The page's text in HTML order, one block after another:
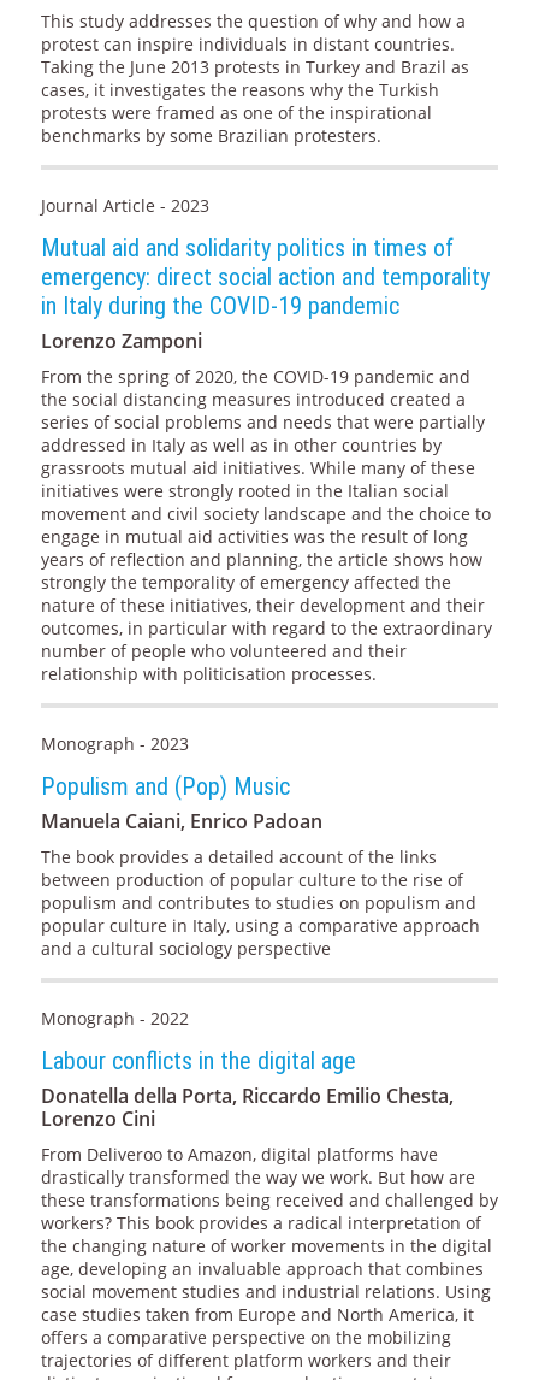
This study addresses the question of why and how a
protest can inspire individuals in distant countries.
Taking the June 2013 protests in Turkey and Brazil as
cases, it investigates the reasons why the Turkish
protests were framed as one of the inspirational
benchmarks by some Brazilian protesters.
Journal Article - 2023
Mutual aid and solidarity politics in times of
emergency: direct social action and temporality
in Italy during the COVID-19 pandemic
Lorenzo Zamponi
From the spring of 2020, the COVID-19 pandemic and
the social distancing measures introduced created a
series of social problems and needs that were partially
addressed in Italy as well as in other countries by
grassroots mutual aid initiatives. While many of these
initiatives were strongly rooted in the Italian social
movement and civil society landscape and the choice to
engage in mutual aid activities was the result of long
years of reflection and planning, the article shows how
strongly the temporality of emergency affected the
nature of these initiatives, their development and their
outcomes, in particular with regard to the extraordinary
number of people who volunteered and their
relationship with politicisation processes.
Monograph - 2023
Populism and (Pop) Music
Manuela Caiani, Enrico Padoan
The book provides a detailed account of the links
between production of popular culture to the rise of
populism and contributes to studies on populism and
popular culture in Italy, using a comparative approach
and a cultural sociology perspective
Monograph - 2022
Labour conflicts in the digital age
Donatella della Porta, Riccardo Emilio Chesta,
Lorenzo Cini
From Deliveroo to Amazon, digital platforms have
drastically transformed the way we work. But how are
these transformations being received and challenged by
workers? This book provides a radical interpretation of
the changing nature of worker movements in the digital
age, developing an invaluable approach that combines
social movement studies and industrial relations. Using
case studies taken from Europe and North America, it
offers a comparative perspective on the mobilizing
trajectories of different platform workers and their